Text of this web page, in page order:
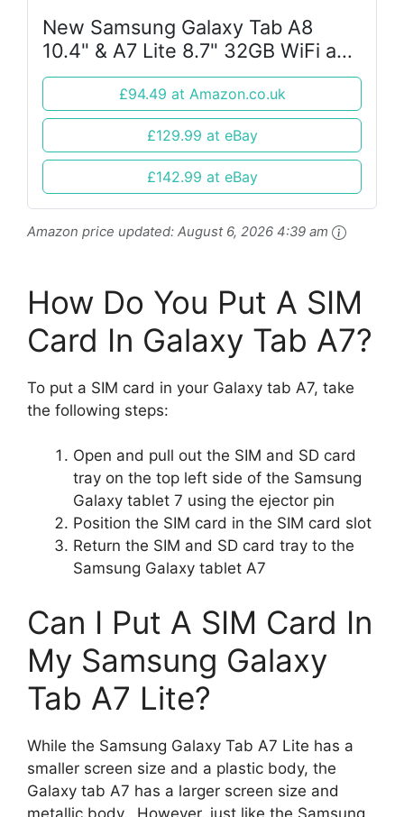
New Samsung Galaxy Tab A8
10.4" & A7 Lite 8.7" 32GB WiFi and
4G Android Tablet
£94.49 at Amazon.co.uk
£129.99 at eBay
£142.99 at eBay
Amazon price updated: August 6, 2026 4:39 am
How Do You Put A SIM
Card In Galaxy Tab A7?
To put a SIM card in your Galaxy tab A7, take
the following steps:
Open and pull out the SIM and SD card
tray on the top left side of the Samsung
Galaxy tablet 7 using the ejector pin
Position the SIM card in the SIM card slot
Return the SIM and SD card tray to the
Samsung Galaxy tablet A7
Can I Put A SIM Card In
My Samsung Galaxy
Tab A7 Lite?
While the Samsung Galaxy Tab A7 Lite has a
smaller screen size and a plastic body, the
Galaxy tab A7 has a larger screen size and
metallic body. However, just like the Samsung